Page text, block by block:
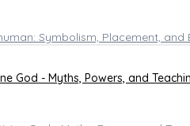
God - Myths, Powers, and